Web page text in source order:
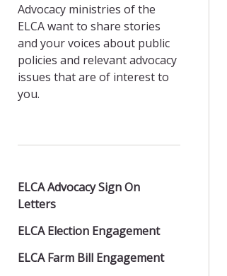
Advocacy ministries of the
ELCA want to share stories
and your voices about public
policies and relevant advocacy
issues that are of interest to
you.
ELCA Advocacy Sign On
Letters
ELCA Election Engagement
ELCA Farm Bill Engagement